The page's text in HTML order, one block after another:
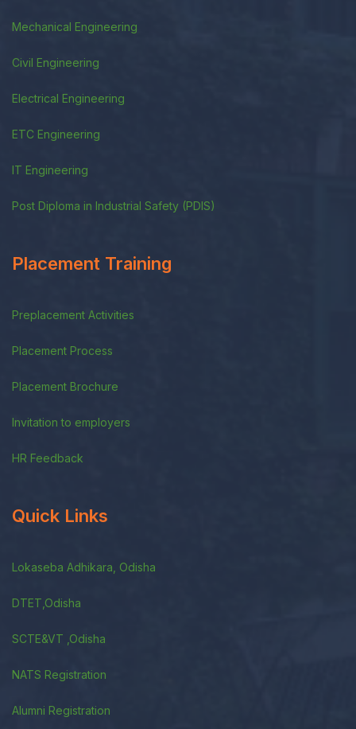
Mechanical Engineering
Civil Engineering
Electrical Engineering
ETC Engineering
IT Engineering
Post Diploma in Industrial Safety (PDIS)
Placement Training
Preplacement Activities
Placement Process
Placement Brochure
Invitation to employers
HR Feedback
Quick Links
Lokaseba Adhikara, Odisha
DTET,Odisha
SCTE&VT ,Odisha
NATS Registration
Alumni Registration